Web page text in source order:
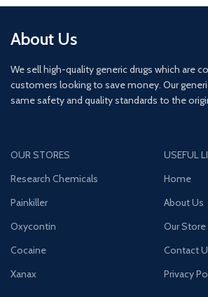
About Us
We sell high-quality generic drugs which are
customers looking to save money. Our
same safety and quality standards to the
OUR STORES
Research Chemicals
Painkiller
Oxycontin
Cocaine
Xanax
USEFUL
Home
About Us
Our Store
Contact
Privacy